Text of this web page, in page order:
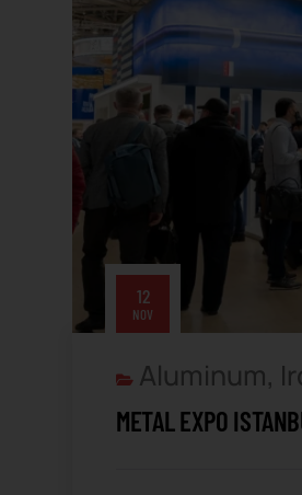
12
NOV
Aluminum,
METAL EXPO